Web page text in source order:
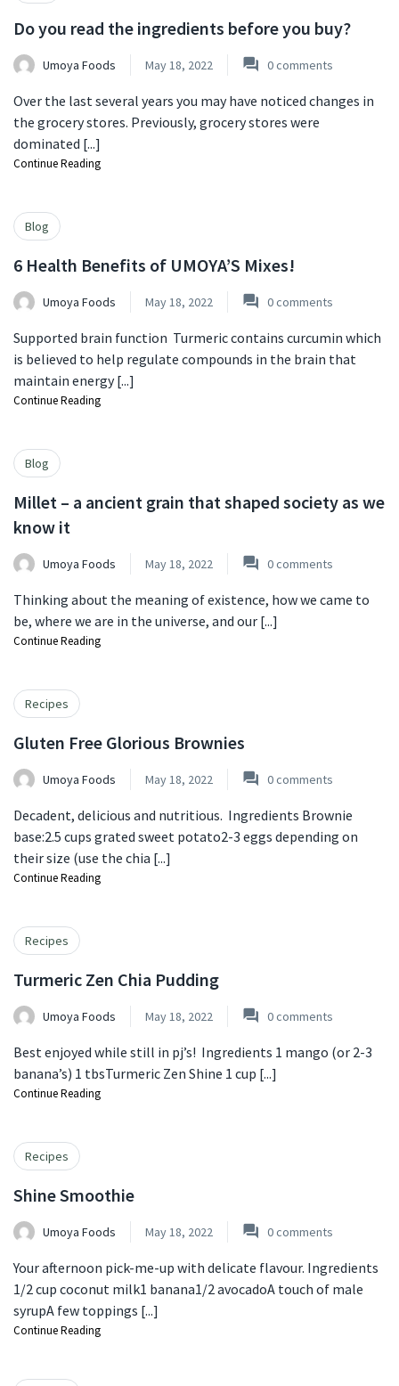
Do you read the ingredients before you buy?
Umoya Foods May 18, 2022 0comments
Over the last several years you may have noticed changes in
the grocery stores. Previously, grocery stores were
dominated [...]
Continue Reading
Blog
6 Health Benefits of UMOYA’S Mixes!
Umoya Foods May 18, 2022 0comments
Supported brain function Turmeric contains curcumin which
is believed to help regulate compounds in the brain that
maintain energy [...]
Continue Reading
Blog
Millet – a ancient grain that shaped society as we
know it
Umoya Foods May 18, 2022 0comments
Thinking about the meaning of existence, how we came to
be, where we are in the universe, and our [...]
Continue Reading
Recipes
Gluten Free Glorious Brownies
Umoya Foods May 18, 2022 0comments
Decadent, delicious and nutritious. Ingredients Brownie
base:2.5 cups grated sweet potato2-3 eggs depending on
their size (use the chia [...]
Continue Reading
Recipes
Turmeric Zen Chia Pudding
Umoya Foods May 18, 2022 0comments
Best enjoyed while still in pj’s! ⁠ Ingredients 1 mango (or 2-3
banana’s) ⁠1 tbsTurmeric Zen Shine ⁠1 cup [...]
Continue Reading
Recipes
Shine Smoothie
Umoya Foods May 18, 2022 0comments
Your afternoon pick-me-up with delicate flavour. Ingredients
1/2 cup coconut milk⁠1 banana1/2 avocadoA touch of male
syrup⁠A few toppings [...]
Continue Reading